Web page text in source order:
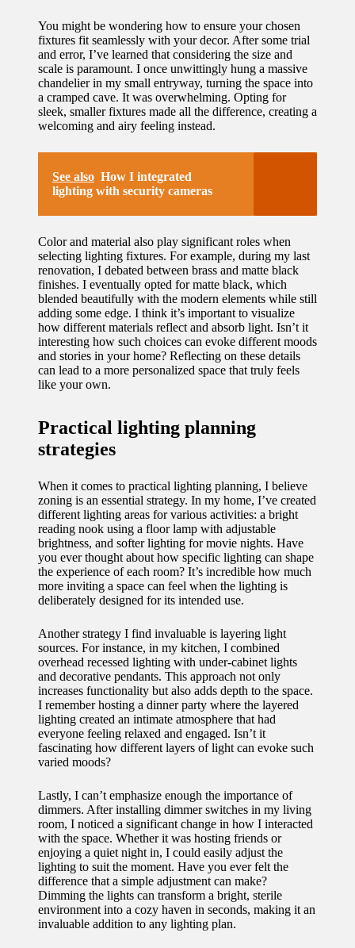
You might be wondering how to ensure your chosen
fixtures fit seamlessly with your decor. After some trial
and error, I’ve learned that considering the size and
scale is paramount. I once unwittingly hung a massive
chandelier in my small entryway, turning the space into
a cramped cave. It was overwhelming. Opting for
sleek, smaller fixtures made all the difference, creating a
welcoming and airy feeling instead.
See also How I integrated
lighting with security cameras
Color and material also play significant roles when
selecting lighting fixtures. For example, during my last
renovation, I debated between brass and matte black
finishes. I eventually opted for matte black, which
blended beautifully with the modern elements while still
adding some edge. I think it’s important to visualize
how different materials reflect and absorb light. Isn’t it
interesting how such choices can evoke different moods
and stories in your home? Reflecting on these details
can lead to a more personalized space that truly feels
like your own.
Practical lighting planning
strategies
When it comes to practical lighting planning, I believe
zoning is an essential strategy. In my home, I’ve created
different lighting areas for various activities: a bright
reading nook using a floor lamp with adjustable
brightness, and softer lighting for movie nights. Have
you ever thought about how specific lighting can shape
the experience of each room? It’s incredible how much
more inviting a space can feel when the lighting is
deliberately designed for its intended use.
Another strategy I find invaluable is layering light
sources. For instance, in my kitchen, I combined
overhead recessed lighting with under-cabinet lights
and decorative pendants. This approach not only
increases functionality but also adds depth to the space.
I remember hosting a dinner party where the layered
lighting created an intimate atmosphere that had
everyone feeling relaxed and engaged. Isn’t it
fascinating how different layers of light can evoke such
varied moods?
Lastly, I can’t emphasize enough the importance of
dimmers. After installing dimmer switches in my living
room, I noticed a significant change in how I interacted
with the space. Whether it was hosting friends or
enjoying a quiet night in, I could easily adjust the
lighting to suit the moment. Have you ever felt the
difference that a simple adjustment can make?
Dimming the lights can transform a bright, sterile
environment into a cozy haven in seconds, making it an
invaluable addition to any lighting plan.